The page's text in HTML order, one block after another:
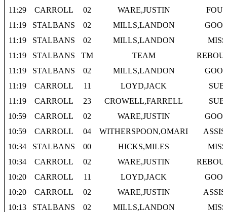
11:29
CARROLL 02 WARE,JUSTIN
11:19
STALBANS 02 MILLS,LANDON
11:19
STALBANS 02 MILLS,LANDON
MISS
11:19
STALBANS TM TEAM
11:19
STALBANS 02 MILLS,LANDON
11:19
CARROLL 11 LOYD,JACK
SUB
11:19
CARROLL 23 CROWELL,FARRELL
SUB
10:59
CARROLL 02 WARE,JUSTIN
10:59
CARROLL 04 WITHERSPOON,OMARI
10:34
STALBANS 00 HICKS,MILES
MISS
10:34
CARROLL 02 WARE,JUSTIN
10:20
CARROLL 11 LOYD,JACK
10:20
CARROLL 02 WARE,JUSTIN
10:13
STALBANS 02 MILLS,LANDON
MISS